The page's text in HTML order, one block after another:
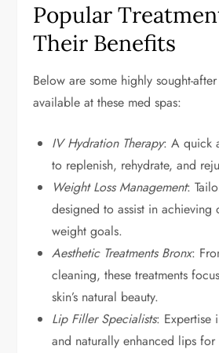
Popular
Their Benefits
Below are some highly sought-
available at these med spas:
IV Hydration Therapy: A quick
to replenish, rehydrate, and
Weight Loss Management:
designed to assist in achieving
weight goals.
Aesthetic Treatments Bronx:
cleaning, these treatments
skin’s natural beauty.
Lip Filler Specialists: Expertise
and naturally enhanced lips